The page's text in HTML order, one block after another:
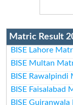
Matric Result
BISE Lahore
BISE Multan
BISE
BISE Faisalabad
BISE